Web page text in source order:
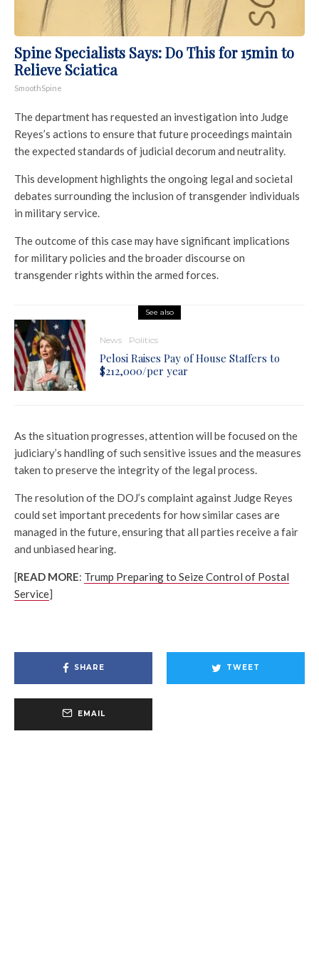
Spine Specialists Says: Do This for 15min to
Relieve Sciatica
SmoothSpine
The department has requested an investigation into Judge
Reyes’s actions to ensure that future proceedings maintain
the expected standards of judicial decorum and neutrality.
This development highlights the ongoing legal and societal
debates surrounding the inclusion of transgender individuals
in military service.
The outcome of this case may have significant implications
for military policies and the broader discourse on
transgender rights within the armed forces.
See also
News Politics
Pelosi Raises Pay of House Staffers to
$212,000/per year
As the situation progresses, attention will be focused on the
judiciary’s handling of such sensitive issues and the measures
taken to preserve the integrity of the legal process.
The resolution of the DOJ’s complaint against Judge Reyes
could set important precedents for how similar cases are
managed in the future, ensuring that all parties receive a fair
and unbiased hearing.
[READ MORE: Trump Preparing to Seize Control of Postal
Service]
SHARE TWEET
EMAIL